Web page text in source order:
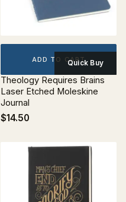
ADD TO CARTQuick Buy
Theology Requires Brains
Laser Etched Moleskine
Journal
$14.50